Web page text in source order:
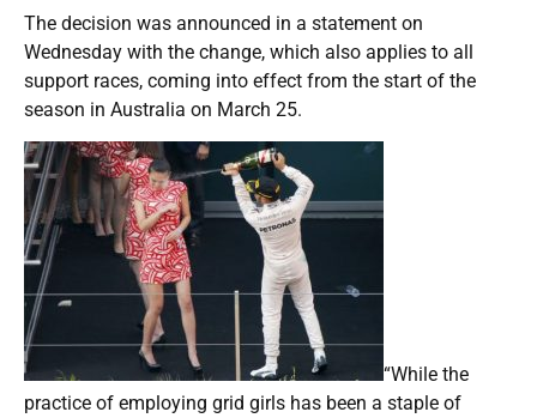
The decision was announced in a statement on
Wednesday with the change, which also applies to all
support races, coming into effect from the start of the
season in Australia on March 25.
“While the
practice of employing grid girls has been a staple of